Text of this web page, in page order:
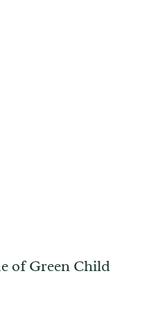
of Green Child